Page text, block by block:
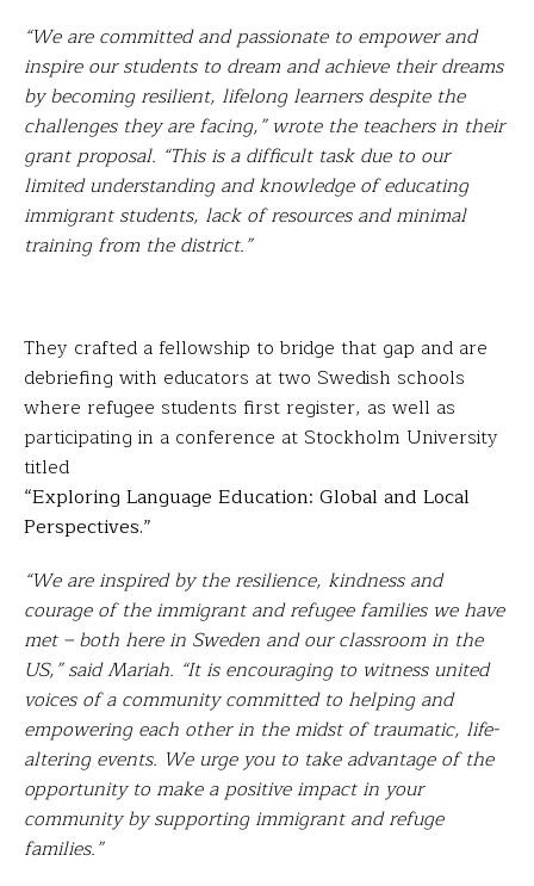
“We are committed and passionate to empower and
inspire our students to dream and achieve their dreams
by becoming resilient, lifelong learners despite the
challenges they are facing,” wrote the teachers in their
grant proposal. “This is a difficult task due to our
limited understanding and knowledge of educating
immigrant students, lack of resources and minimal
training from the district.”
They crafted a fellowship to bridge that gap and are
debriefing with educators at two Swedish schools
where refugee students first register, as well as
participating in a conference at Stockholm University
titled
“Exploring Language Education: Global and Local
Perspectives.”
“We are inspired by the resilience, kindness and
courage of the immigrant and refugee families we have
met – both here in Sweden and our classroom in the
US,” said Mariah. “It is encouraging to witness united
voices of a community committed to helping and
empowering each other in the midst of traumatic, life-
altering events. We urge you to take advantage of the
opportunity to make a positive impact in your
community by supporting immigrant and refuge
families.”